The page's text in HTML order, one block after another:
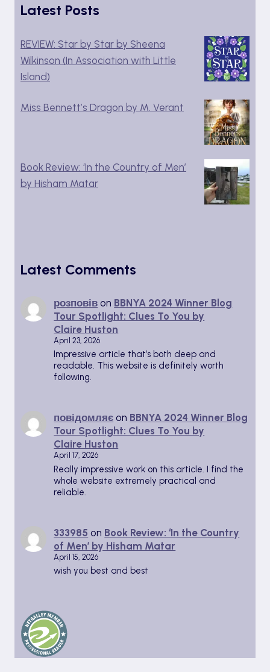
Latest Posts
REVIEW: Star by Star by Sheena
Wilkinson (In Association with Little
Island)
Miss Bennett’s Dragon by M. Verant
Book Review: ‘In the Country of Men’
by Hisham Matar
Latest Comments
розповів on BBNYA 2024 Winner Blog
Tour Spotlight: Clues To You by
Claire Huston
April 23, 2026
Impressive article that’s both deep and
readable. This website is definitely worth
following.
повідомляє on BBNYA 2024 Winner Blog
Tour Spotlight: Clues To You by
Claire Huston
April 17, 2026
Really impressive work on this article. I find the
whole website extremely practical and
reliable.
333985 on Book Review: ‘In the Country
of Men’ by Hisham Matar
April 15, 2026
wish you best and best